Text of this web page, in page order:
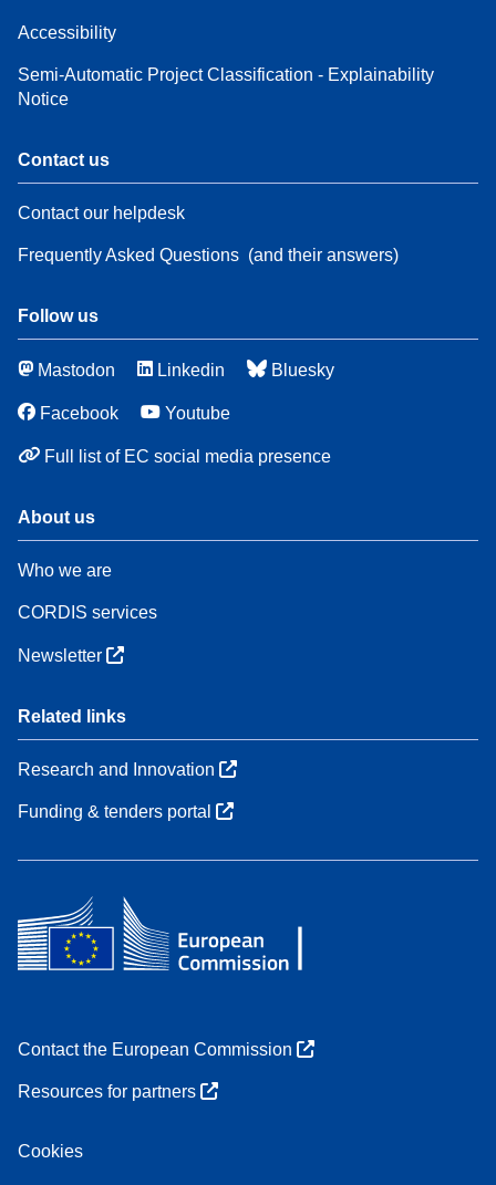
Accessibility
Semi-Automatic Project Classification - Explainability
Notice
Contact us
Contact our helpdesk
Frequently Asked Questions (and their answers)
Follow us
Mastodon Linkedin Bluesky
Facebook Youtube
Full list of EC social media presence
About us
Who we are
CORDIS services
Newsletter
Related links
Research and Innovation
Funding & tenders portal
Contact the European Commission
Resources for partners
Cookies